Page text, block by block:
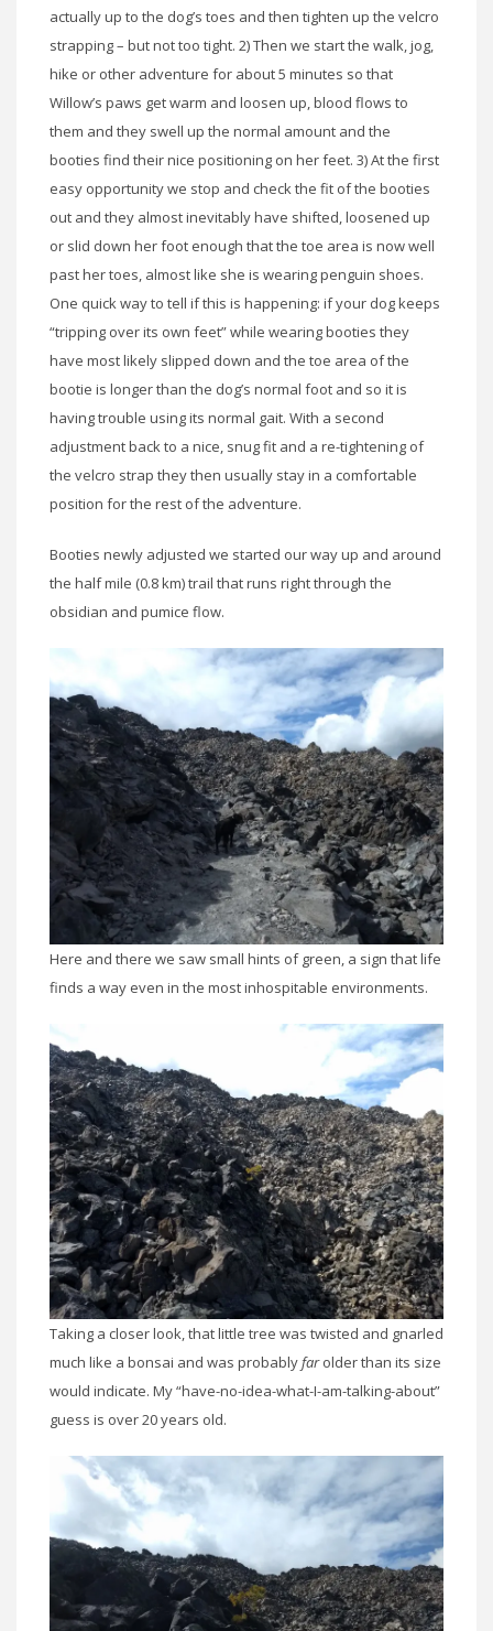
actually up to the dog’s toes and then tighten up the velcro
strapping – but not too tight. 2) Then we start the walk, jog,
hike or other adventure for about 5 minutes so that
Willow’s paws get warm and loosen up, blood flows to
them and they swell up the normal amount and the
booties find their nice positioning on her feet. 3) At the first
easy opportunity we stop and check the fit of the booties
out and they almost inevitably have shifted, loosened up
or slid down her foot enough that the toe area is now well
past her toes, almost like she is wearing penguin shoes.
One quick way to tell if this is happening: if your dog keeps
“tripping over its own feet” while wearing booties they
have most likely slipped down and the toe area of the
bootie is longer than the dog’s normal foot and so it is
having trouble using its normal gait. With a second
adjustment back to a nice, snug fit and a re-tightening of
the velcro strap they then usually stay in a comfortable
position for the rest of the adventure.
Booties newly adjusted we started our way up and around
the half mile (0.8 km) trail that runs right through the
obsidian and pumice flow.
Here and there we saw small hints of green, a sign that life
finds a way even in the most inhospitable environments.
Taking a closer look, that little tree was twisted and gnarled
much like a bonsai and was probablyfarolder than its size
would indicate. My “have-no-idea-what-I-am-talking-about”
guess is over 20 years old.